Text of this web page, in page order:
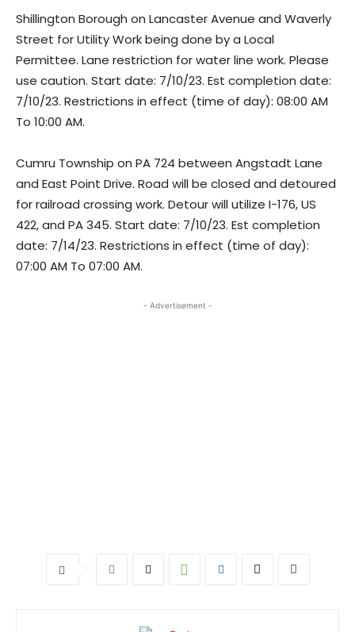
Shillington Borough on Lancaster Avenue and Waverly
Street for Utility Work being done by a Local
Permittee. Lane restriction for water line work. Please
use caution. Start date: 7/10/23. Est completion date:
7/10/23. Restrictions in effect (time of day): 08:00 AM
To 10:00 AM.
Cumru Township on PA 724 between Angstadt Lane
and East Point Drive. Road will be closed and detoured
for railroad crossing work. Detour will utilize I-176, US
422, and PA 345. Start date: 7/10/23. Est completion
date: 7/14/23. Restrictions in effect (time of day):
07:00 AM To 07:00 AM.
- Advertisement -